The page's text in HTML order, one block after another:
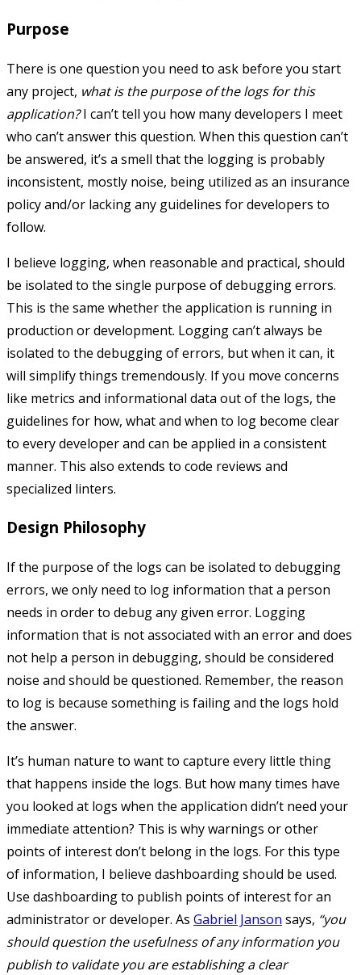
Purpose
There is one question you need to ask before you start
any project, what is the purpose of the logs for this
application?I can’t tell you how many developers I meet
who can’t answer this question. When this question can’t
be answered, it’s a smell that the logging is probably
inconsistent, mostly noise, being utilized as an insurance
policy and/or lacking any guidelines for developers to
follow.
I believe logging, when reasonable and practical, should
be isolated to the single purpose of debugging errors.
This is the same whether the application is running in
production or development. Logging can’t always be
isolated to the debugging of errors, but when it can, it
will simplify things tremendously. If you move concerns
like metrics and informational data out of the logs, the
guidelines for how, what and when to log become clear
to every developer and can be applied in a consistent
manner. This also extends to code reviews and
specialized linters.
Design Philosophy
If the purpose of the logs can be isolated to debugging
errors, we only need to log information that a person
needs in order to debug any given error. Logging
information that is not associated with an error and does
not help a person in debugging, should be considered
noise and should be questioned. Remember, the reason
to log is because something is failing and the logs hold
the answer.
It’s human nature to want to capture every little thing
that happens inside the logs. But how many times have
you looked at logs when the application didn’t need your
immediate attention? This is why warnings or other
points of interest don’t belong in the logs. For this type
of information, I believe dashboarding should be used.
Use dashboarding to publish points of interest for an
administrator or developer. As Gabriel Janson says, “you
should question the usefulness of any information you
publish to validate you are establishing a clear